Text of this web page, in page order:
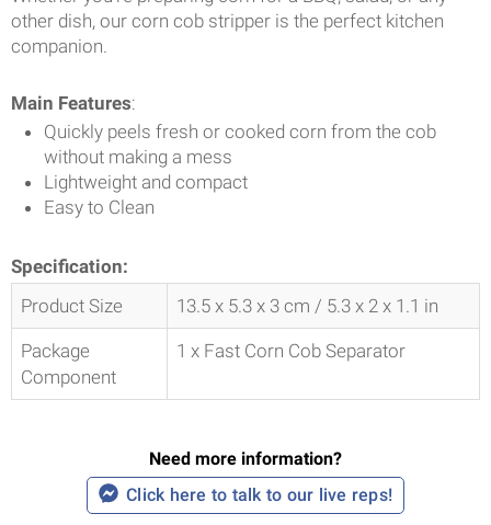
other dish, our corn cob stripper is the perfect kitchen
companion.
Main Features:
Quickly peels fresh or cooked corn from the cob
without making a mess
Lightweight and compact
Easy to Clean
Specification:
Product Size
13.5 x 5.3 x 3 cm / 5.3 x 2 x 1.1 in
Package
Component
1 x Fast Corn Cob Separator
Need more information?
Click here to talk to our live reps!